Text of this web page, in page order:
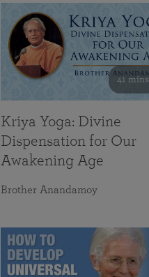
41 mins
Kriya Yoga: Divine
Dispensation for Our
Awakening Age
Brother Anandamoy